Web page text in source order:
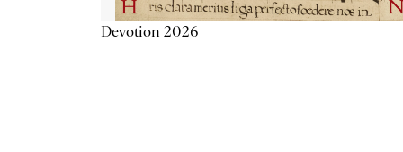
Devotion 2026